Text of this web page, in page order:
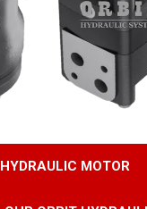
HYDRAULIC MOTOR